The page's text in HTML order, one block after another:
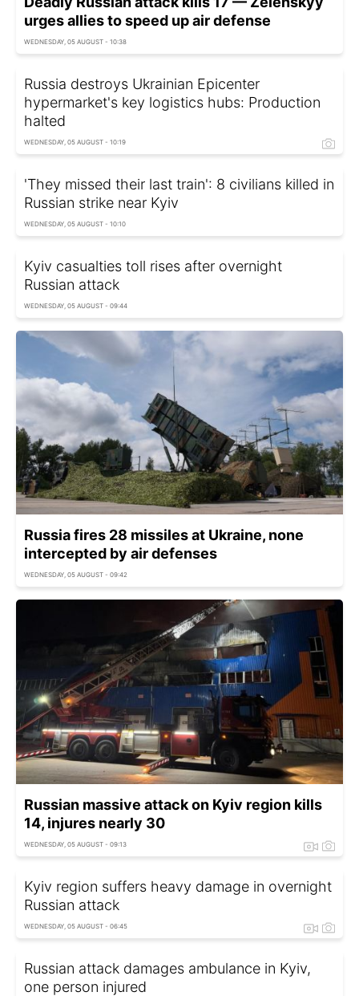
urges allies to speed up air defense
WEDNESDAY, 05 AUGUST - 10:38
Russia destroys Ukrainian Epicenter
hypermarket's key logistics hubs: Production
halted
WEDNESDAY, 05 AUGUST - 10:19
'They missed their last train': 8 civilians killed in
Russian strike near Kyiv
WEDNESDAY, 05 AUGUST - 10:10
Kyiv casualties toll rises after overnight
Russian attack
WEDNESDAY, 05 AUGUST - 09:44
Russia fires 28 missiles at Ukraine, none
intercepted by air defenses
WEDNESDAY, 05 AUGUST - 09:42
Russian massive attack on Kyiv region kills
14, injures nearly 30
WEDNESDAY, 05 AUGUST - 09:13
Kyiv region suffers heavy damage in overnight
Russian attack
WEDNESDAY, 05 AUGUST - 06:45
Russian attack damages ambulance in Kyiv,
one person injured